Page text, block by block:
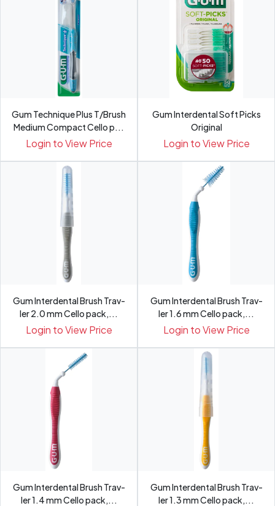
Gum Technique Plus T/Brush
Medium Compact Cello p...
Login to View Price
Gum Interdental Soft Picks
Original
Login to View Price
Gum Interdental Brush Trav-
ler 2.0 mm Cello pack,...
Login to View Price
Gum Interdental Brush Trav-
ler 1.6 mm Cello pack,...
Login to View Price
Gum Interdental Brush Trav-
ler 1.4 mm Cello pack,...
Gum Interdental Brush Trav-
ler 1.3 mm Cello pack,...